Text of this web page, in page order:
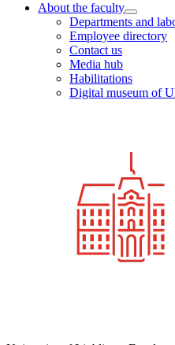
About the faculty
Departments and
Employee directory
Contact us
Media hub
Habilitations
Digital museum of